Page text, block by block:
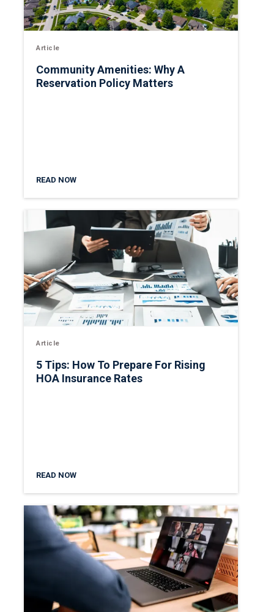
Article
Community Amenities: Why A
Reservation Policy Matters
READ NOW
Article
5 Tips: How To Prepare For Rising
HOA Insurance Rates
READ NOW